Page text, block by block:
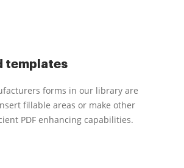
templates
forms in our library are
fillable areas or make other
PDF enhancing capabilities.